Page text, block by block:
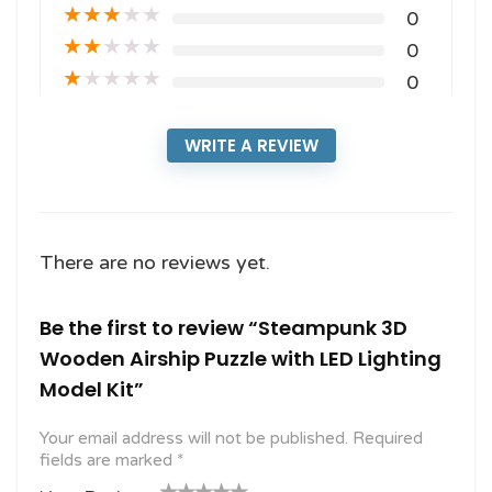
★★★★★ 0
★★★★★ 0
★★★★★ 0
WRITE A REVIEW
There are no reviews yet.
Be the first to review “Steampunk 3D
Wooden Airship Puzzle with LED Lighting
Model Kit”
Your email address will not be published. Required
fields are marked *